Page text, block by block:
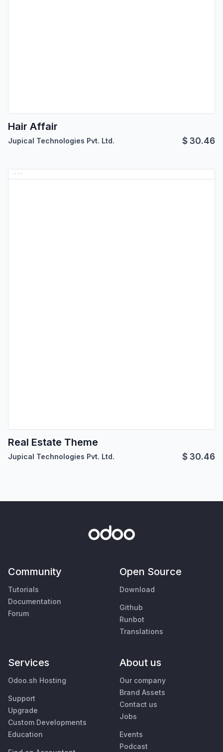
Hair Affair
Jupical Technologies Pvt. Ltd. $30.46
Real Estate Theme
Jupical Technologies Pvt. Ltd. $30.46
Community
Tutorials
Documentation
Forum
Open Source
Download
Github
Runbot
Translations
Services
Odoo.sh Hosting
Support
Upgrade
Custom Developments
Education
About us
Our company
Brand Assets
Contact us
Jobs
Events
Podcast